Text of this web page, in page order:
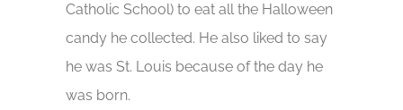
Catholic School) to eat all the Halloween
candy he collected. He also liked to say
he was St. Louis because of the day he
was born.